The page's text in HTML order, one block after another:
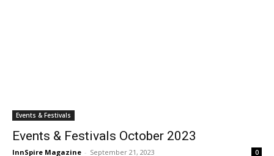
Events & Festivals
Events & Festivals October 2023
InnSpire Magazine - September 21, 2023 0